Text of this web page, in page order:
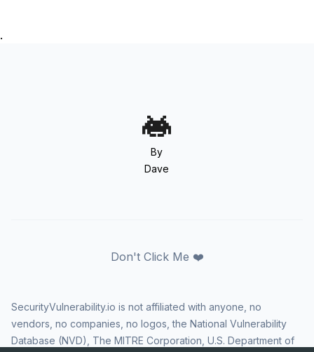
.
By
Dave
Don't Click Me ❤️
SecurityVulnerability.io is not affiliated with anyone, no
vendors, no companies, no logos, the National Vulnerability
Database (NVD), The MITRE Corporation, U.S. Department of